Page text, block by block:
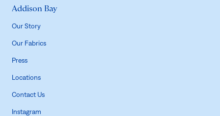
Addison Bay
Our Story
Our Fabrics
Press
Locations
Contact Us
Instagram